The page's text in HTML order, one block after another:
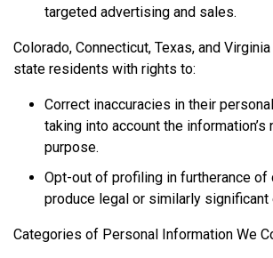
targeted advertising and sales.
Colorado, Connecticut, Texas, and
state residents with rights to:
Correct inaccuracies in their
taking into account the
purpose.
Opt-out of profiling in furtherance
produce legal or similarly
Categories of Personal Information We